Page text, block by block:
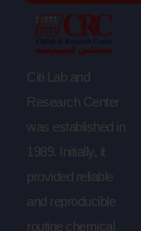
Citi Lab and
Research Center
was established in
1989. Initially, it
provided reliable
and reproducible
routine chemical